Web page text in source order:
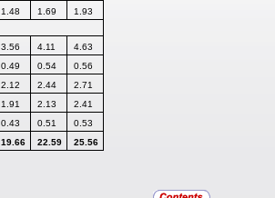
1.48 1.69
1.93
3.56 4.11
4.63
0.49 0.54
0.56
2.12 2.44
2.71
1.91 2.13
2.41
0.43 0.51
0.53
19.66 22.59 25.56